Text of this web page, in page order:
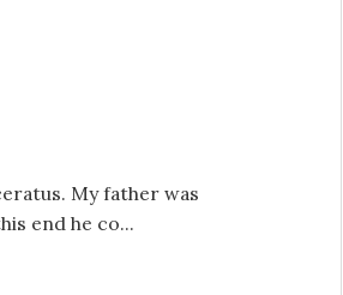
My father was
end he co...